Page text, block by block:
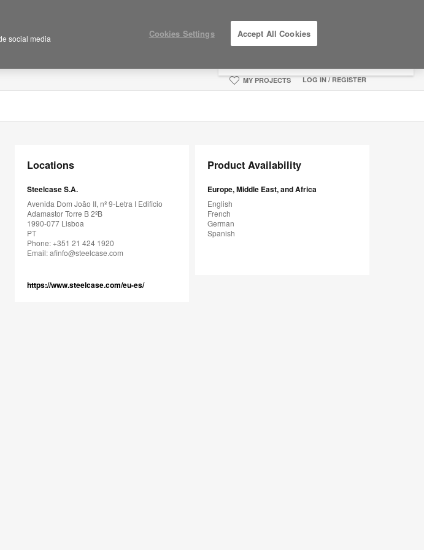
MY PROJECTS LOG IN / REGISTER
Locations
Steelcase S.A.
Avenida Dom João II, nº 9-Letra I Edificio
Adamastor Torre B 2ºB
1990-077 Lisboa
PT
Phone: +351 21 424 1920
Email:afinfo@steelcase.com
https://www.steelcase.com/eu-es/
Product Availability
Europe, Middle East, and Africa
English
French
German
Spanish
social media
Cookies Settings Accept All Cookies